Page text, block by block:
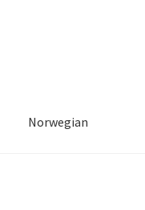
Norwegian